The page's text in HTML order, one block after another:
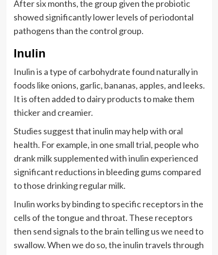
After six months, the group given the probiotic
showed significantly lower levels of periodontal
pathogens than the control group.
Inulin
Inulin is a type of carbohydrate found naturally in
foods like onions, garlic, bananas, apples, and leeks.
It is often added to dairy products to make them
thicker and creamier.
Studies suggest that inulin may help with oral
health. For example, in one small trial, people who
drank milk supplemented with inulin experienced
significant reductions in bleeding gums compared
to those drinking regular milk.
Inulin works by binding to specific receptors in the
cells of the tongue and throat. These receptors
then send signals to the brain telling us we need to
swallow. When we do so, the inulin travels through